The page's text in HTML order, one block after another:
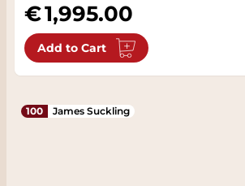
1,995.00
Add to Cart
100 James Suckling